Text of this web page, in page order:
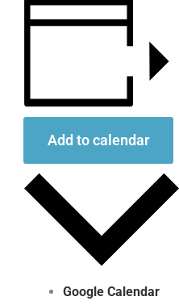
Add to calendar
Google Calendar